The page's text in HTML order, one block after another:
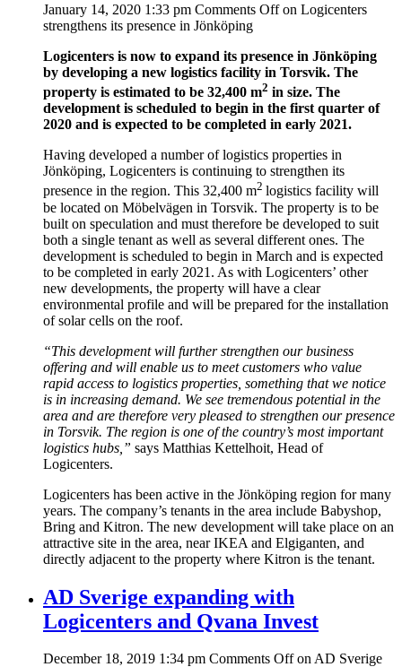
January 14, 2020 1:33 pm Comments Offon Logicenters
strengthens its presence in Jönköping
Logicenters is now to expand its presence in Jönköping
by developing a new logistics facility in Torsvik. The
property is estimated to be 32,400 m2 in size. The
development is scheduled to begin in the first quarter of
2020 and is expected to be completed in early 2021.
Having developed a number of logistics properties in
Jönköping, Logicenters is continuing to strengthen its
presence in the region. This 32,400 m2 logistics facility will
be located on Möbelvägen in Torsvik. The property is to be
built on speculation and must therefore be developed to suit
both a single tenant as well as several different ones. The
development is scheduled to begin in March and is expected
to be completed in early 2021. As with Logicenters’ other
new developments, the property will have a clear
environmental profile and will be prepared for the installation
of solar cells on the roof.
“This development will further strengthen our business
offering and will enable us to meet customers who value
rapid access to logistics properties, something that we notice
is in increasing demand. We see tremendous potential in the
area and are therefore very pleased to strengthen our presence
in Torsvik. The region is one of the country’s most important
logistics hubs,” says Matthias Kettelhoit, Head of
Logicenters.
Logicenters has been active in the Jönköping region for many
years. The company’s tenants in the area include Babyshop,
Bring and Kitron. The new development will take place on an
attractive site in the area, near IKEA and Elgiganten, and
directly adjacent to the property where Kitron is the tenant.
AD Sverige expanding with
Logicenters and Qvana Invest
December 18, 2019 1:34 pm Comments Offon AD Sverige